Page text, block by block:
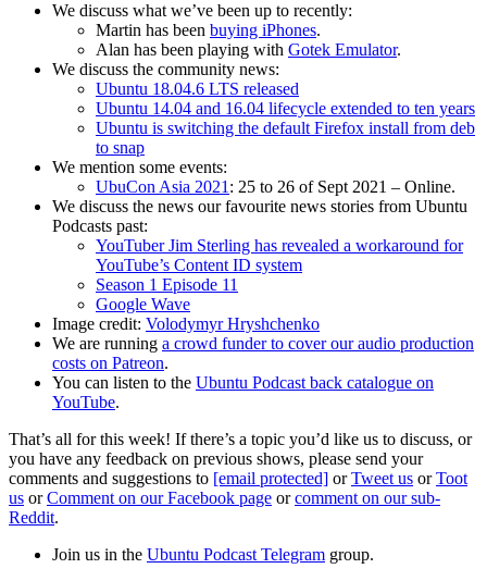
We discuss what we’ve been up to recently:
Martin has been buying iPhones.
Alan has been playing with Gotek Emulator.
We discuss the community news:
Ubuntu 18.04.6 LTS released
Ubuntu 14.04 and 16.04 lifecycle extended to ten years
Ubuntu is switching the default Firefox install from deb
to snap
We mention some events:
UbuCon Asia 2021: 25 to 26 of Sept 2021 – Online.
We discuss the news our favourite news stories from Ubuntu
Podcasts past:
YouTuber Jim Sterling has revealed a workaround for
YouTube’s Content ID system
Season 1 Episode 11
Google Wave
Image credit: Volodymyr Hryshchenko
We are running a crowd funder to cover our audio production
costs on Patreon.
You can listen to the Ubuntu Podcast back catalogue on
YouTube.
That’s all for this week! If there’s a topic you’d like us to discuss, or
you have any feedback on previous shows, please send your
comments and suggestions to [email protected] orTweet us orToot
us orComment on our Facebook page orcomment on our sub-
Reddit.
Join us in the Ubuntu Podcast Telegram group.